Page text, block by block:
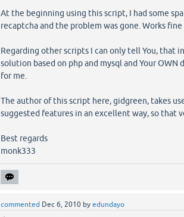
At the beginning using this script, I had some
recaptcha and the problem was gone. Works fine
Regarding other scripts I can only tell You, that
solution based on php and mysql and Your
for me.
The author of this script here, gidgreen, takes
suggested features in an excellent way, so that
Best regards
monk333
commented Dec 6, 2010 by edundayo